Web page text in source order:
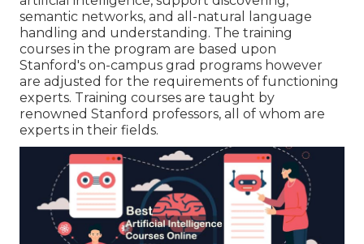
semantic networks, and all-natural language
handling and understanding. The training
courses in the program are based upon
Stanford's on-campus grad programs however
are adjusted for the requirements of functioning
experts. Training courses are taught by
renowned Stanford professors, all of whom are
experts in their fields.